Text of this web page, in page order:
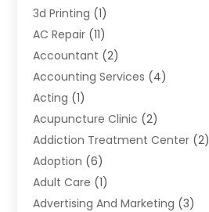
3d Printing (1)
AC Repair (11)
Accountant (2)
Accounting Services (4)
Acting (1)
Acupuncture Clinic (2)
Addiction Treatment Center (2)
Adoption (6)
Adult Care (1)
Advertising And Marketing (3)